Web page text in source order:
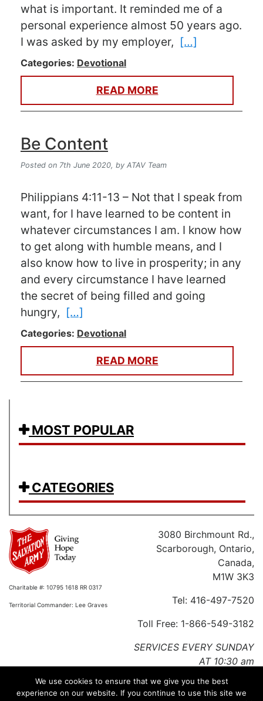
what is important. It reminded me of a
personal experience almost 50 years ago.
I was asked by my employer, […]
Categories: Devotional
READ MORE
Be Content
Posted on 7th June 2020, by ATAV Team
Philippians 4:11-13 – Not that I speak from
want, for I have learned to be content in
whatever circumstances I am. I know how
to get along with humble means, and I
also know how to live in prosperity; in any
and every circumstance I have learned
the secret of being filled and going
hungry, […]
Categories: Devotional
READ MORE
MOST POPULAR
CATEGORIES
Charitable #: 10795 1618 RR 0317
Territorial Commander: Lee Graves
3080 Birchmount Rd.,
Scarborough, Ontario,
Canada,
M1W 3K3
Tel: 416-497-7520
Toll Free: 1-866-549-3182
SERVICES EVERY SUNDAY
AT 10:30 am
Charitable #: 10795 1618 RR 0317
We use cookies to ensure that we give you the best
experience on our website. If you continue to use this site we